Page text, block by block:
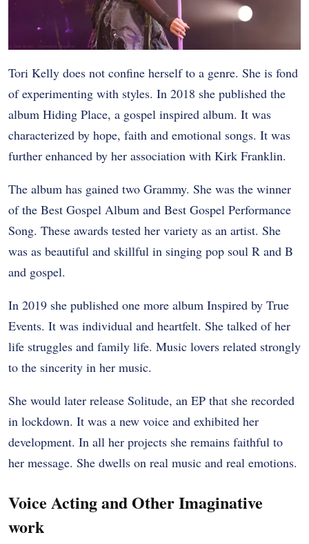
Tori Kelly does not confine herself to a genre. She is fond
of experimenting with styles. In 2018 she published the
album Hiding Place, a gospel inspired album. It was
characterized by hope, faith and emotional songs. It was
further enhanced by her association with Kirk Franklin.
The album has gained two Grammy. She was the winner
of the Best Gospel Album and Best Gospel Performance
Song. These awards tested her variety as an artist. She
was as beautiful and skillful in singing pop soul R and B
and gospel.
In 2019 she published one more album Inspired by True
Events. It was individual and heartfelt. She talked of her
life struggles and family life. Music lovers related strongly
to the sincerity in her music.
She would later release Solitude, an EP that she recorded
in lockdown. It was a new voice and exhibited her
development. In all her projects she remains faithful to
her message. She dwells on real music and real emotions.
Voice Acting and Other Imaginative
work